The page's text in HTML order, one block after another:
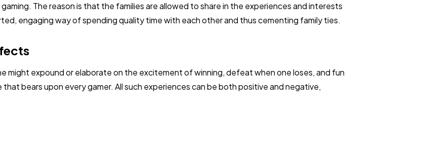
The reason is that the families are allowed to share in the experiences and interests
engaging way of spending quality time with each other and thus cementing family ties.
might expound or elaborate on the excitement of winning, defeat when one loses, and fun
bears upon every gamer. All such experiences can be both positive and negative,